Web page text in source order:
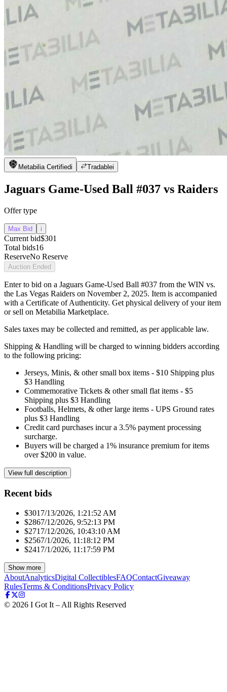
Metabilia Certifiedi Tradablei
Jaguars Game-Used Ball #037 vs Raiders
Offer type
Max Bid i
Current bid$301
Total bids16
ReserveNo Reserve
Auction Ended
Enter to bid on a Jaguars Game-Used Ball #037 from the WIN vs.
the Las Vegas Raiders on November 2, 2025. Item is accompanied
with a Certificate of Authenticity. Get physical delivery of your item
or sell on Metabilia Marketplace.
Sales taxes may be collected and remitted, as per applicable law.
Shipping & Handling will be charged to winning bidders according
to the following pricing:
Jerseys, Minis, & other small box items - $10 Shipping plus
$3 Handling
Commemorative Tickets & other small flat items - $5
Shipping plus $3 Handling
Footballs, Helmets, & other large items - UPS Ground rates
plus $3 Handling
Credit card purchases incur a 3.5% payment processing
surcharge.
Buyers will be charged a 1% insurance premium for items
over $200 in value.
View full description
Recent bids
$301 7/13/2026, 1:21:52 AM
$2867/12/2026, 9:52:13 PM
$271 7/12/2026, 10:43:10 AM
$2567/1/2026, 11:18:12 PM
$241 7/1/2026, 11:17:59 PM
Show more
AboutAnalyticsDigital CollectiblesFAQContactGiveaway
RulesTerms & ConditionsPrivacy Policy
© 2026 I Got It – All Rights Reserved